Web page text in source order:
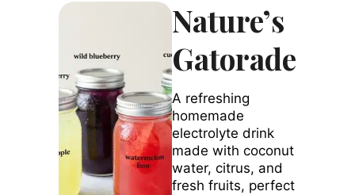
Nature’s
Gatorade
A refreshing
homemade
electrolyte drink
made with coconut
water, citrus, and
fresh fruits, perfect